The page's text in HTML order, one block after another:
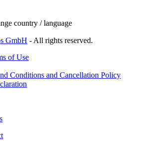
country / language
GmbH - All rights reserved.
of Use
Conditions and Cancellation Policy